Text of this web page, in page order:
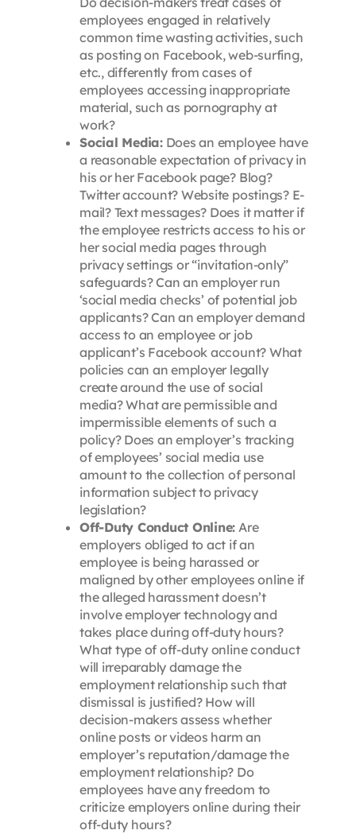
employees engaged in relatively
common time wasting activities, such
as posting on Facebook, web-surfing,
etc., differently from cases of
employees accessing inappropriate
material, such as pornography at
work?
Social Media:Does an employee have
a reasonable expectation of privacy in
his or her Facebook page? Blog?
Twitter account? Website postings? E-
mail? Text messages? Does it matter if
the employee restricts access to his or
her social media pages through
privacy settings or “invitation-only”
safeguards? Can an employer run
‘social media checks’ of potential job
applicants? Can an employer demand
access to an employee or job
applicant’s Facebook account? What
policies can an employer legally
create around the use of social
media? What are permissible and
impermissible elements of such a
policy? Does an employer’s tracking
of employees’ social media use
amount to the collection of personal
information subject to privacy
legislation?
Off-Duty Conduct Online: Are
employers obliged to act if an
employee is being harassed or
maligned by other employees online if
the alleged harassment doesn’t
involve employer technology and
takes place during off-duty hours?
What type of off-duty online conduct
will irreparably damage the
employment relationship such that
dismissal is justified? How will
decision-makers assess whether
online posts or videos harm an
employer’s reputation/damage the
employment relationship? Do
employees have any freedom to
criticize employers online during their
off-duty hours?